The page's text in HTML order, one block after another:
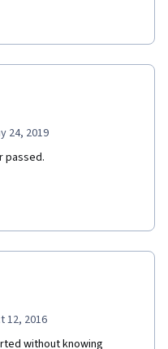
24, 2019
passed.
12, 2016
without knowing